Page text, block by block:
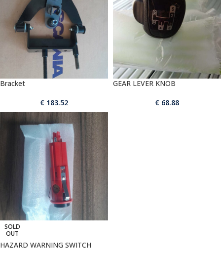
Bracket
€ 183.52
GEAR LEVER KNOB
€ 68.88
SOLD
OUT
HAZARD WARNING SWITCH